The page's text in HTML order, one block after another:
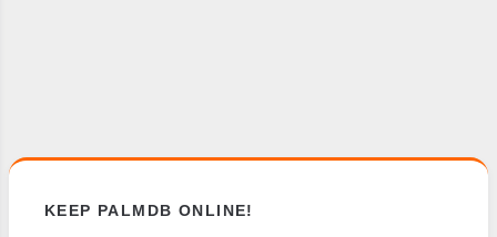
KEEP PALMDB ONLINE!